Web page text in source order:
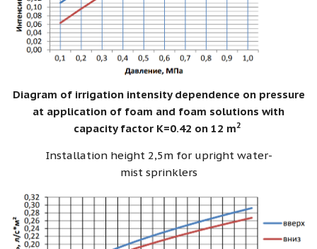
Diagram of irrigation intensity dependence on pressure
at application of foam and foam solutions with
capacity factor K=0.42 on 12 m2
Installation height 2,5m for upright water-
mist sprinklers